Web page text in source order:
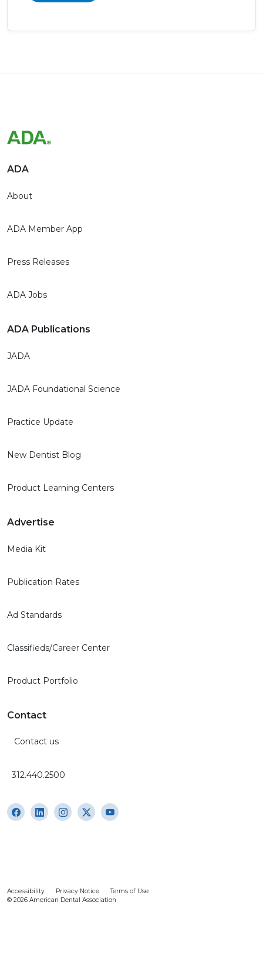
ADA
About
ADA Member App
Press Releases
ADA Jobs
ADA Publications
JADA
JADA Foundational Science
Practice Update
New Dentist Blog
Product Learning Centers
Advertise
Media Kit
Publication Rates
Ad Standards
Classifieds/Career Center
Product Portfolio
Contact
Contact us
312.440.2500
Accessibility Privacy Notice
Terms of Use
© 2026 American Dental Association